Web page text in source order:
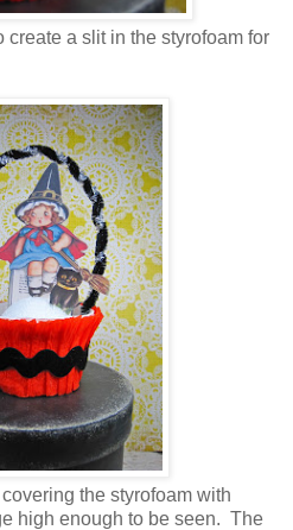
create a slit in the styrofoam for
the styrofoam with
high enough to be seen. The